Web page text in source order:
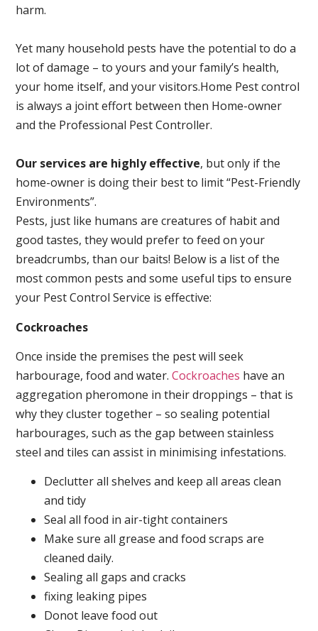
harm.
Yet many household pests have the potential to do a
lot of damage – to yours and your family’s health,
your home itself, and your visitors.Home Pest control
is always a joint effort between then Home-owner
and the Professional Pest Controller.
Our services are highly effective, but only if the
home-owner is doing their best to limit “Pest-Friendly
Environments”.
Pests, just like humans are creatures of habit and
good tastes, they would prefer to feed on your
breadcrumbs, than our baits! Below is a list of the
most common pests and some useful tips to ensure
your Pest Control Service is effective:
Cockroaches
Once inside the premises the pest will seek
harbourage, food and water.Cockroaches have an
aggregation pheromone in their droppings – that is
why they cluster together – so sealing potential
harbourages, such as the gap between stainless
steel and tiles can assist in minimising infestations.
Declutter all shelves and keep all areas clean
and tidy
Seal all food in air-tight containers
Make sure all grease and food scraps are
cleaned daily.
Sealing all gaps and cracks
fixing leaking pipes
Donot leave food out